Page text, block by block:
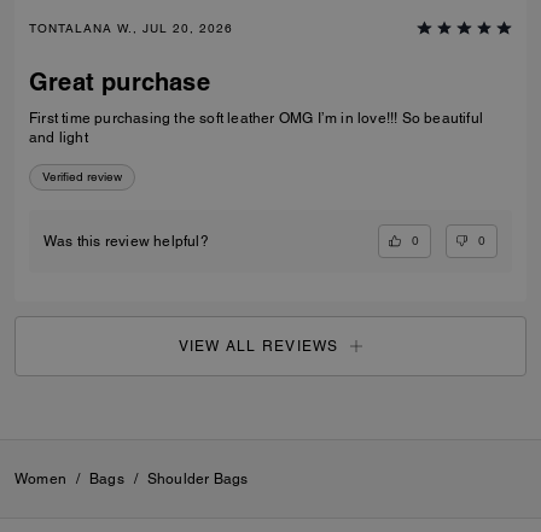
TONTALANA W., JUL 20, 2026
Great purchase
First time purchasing the soft leather OMG I’m in love!!! So beautiful
and light
Verified review
Was this review helpful? 0 0
VIEW ALL REVIEWS
Women / Bags / Shoulder Bags